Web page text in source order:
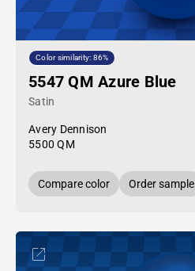
Color similarity: 86%
5547 QM Azure Blue
Satin
Avery Dennison
5500 QM
Compare color Order sample